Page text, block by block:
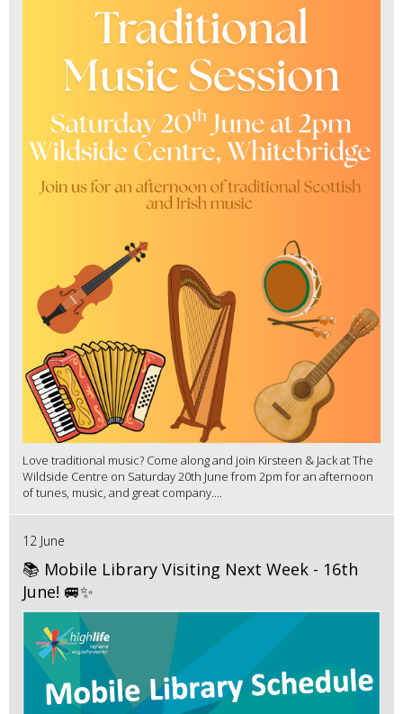
Love traditional music? Come along and join Kirsteen & Jack at The
Wildside Centre on Saturday 20th June from 2pm for an afternoon
of tunes, music, and great company....
12 June
📚 Mobile Library Visiting Next Week - 16th
June! 🚐✨